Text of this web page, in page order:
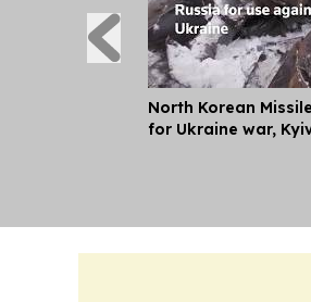
North Korean
for Ukraine war,